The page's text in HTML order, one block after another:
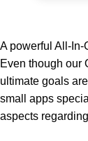
A powerful All-
Even though our
ultimate goals
small apps
aspects